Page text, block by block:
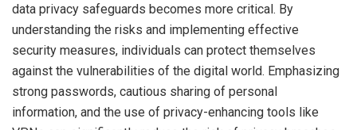
data privacy safeguards becomes more critical. By
understanding the risks and implementing effective
security measures, individuals can protect themselves
against the vulnerabilities of the digital world. Emphasizing
strong passwords, cautious sharing of personal
information, and the use of privacy-enhancing tools like